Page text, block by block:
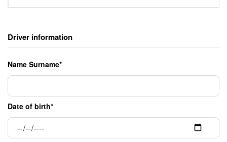
Driver information
Name Surname*
Date of birth*